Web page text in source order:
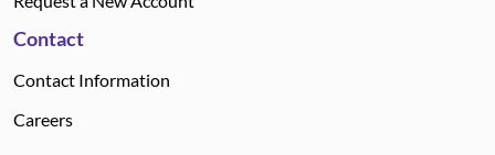
Contact
Contact Information
Careers